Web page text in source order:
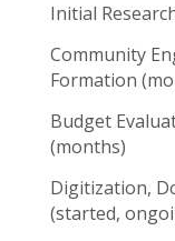
Initial
Community
Formation
Budget
(months)
Digitization,
(started,